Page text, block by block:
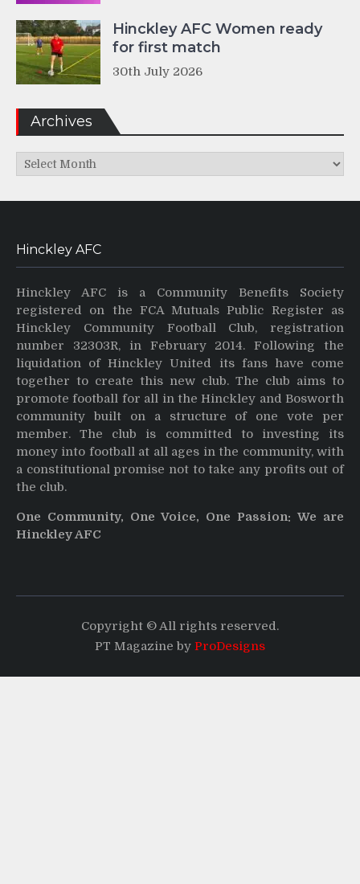
Hinckley AFC Women ready
for first match
30th July 2026
Archives
Archives
Hinckley AFC
Hinckley AFC is a Community Benefits Society
registered on the FCA Mutuals Public Register as
Hinckley Community Football Club, registration
number 32303R, in February 2014. Following the
liquidation of Hinckley United its fans have come
together to create this new club. The club aims to
promote football for all in the Hinckley and Bosworth
community built on a structure of one vote per
member. The club is committed to investing its
money into football at all ages in the community, with
a constitutional promise not to take any profits out of
the club.
One Community, One Voice, One Passion: We are
Hinckley AFC
Copyright © All rights reserved.
PT Magazine by ProDesigns